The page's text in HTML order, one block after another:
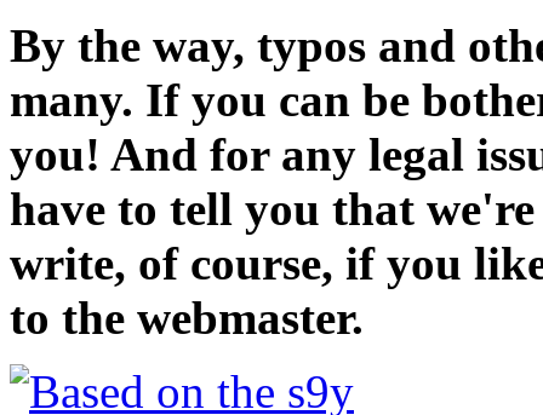
By the way, typos and
many. If you can be
you! And for any legal
have to tell you that
write, of course, if you
to the webmaster.